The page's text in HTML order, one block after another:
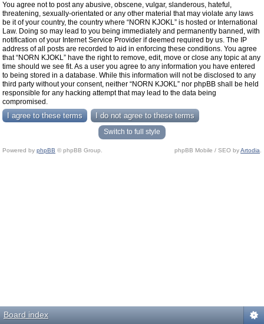
You agree not to post any abusive, obscene, vulgar, slanderous, hateful,
threatening, sexually-orientated or any other material that may violate any laws
be it of your country, the country where “NORN KJOKL” is hosted or International
Law. Doing so may lead to you being immediately and permanently banned, with
notification of your Internet Service Provider if deemed required by us. The IP
address of all posts are recorded to aid in enforcing these conditions. You agree
that “NORN KJOKL” have the right to remove, edit, move or close any topic at any
time should we see fit. As a user you agree to any information you have entered
to being stored in a database. While this information will not be disclosed to any
third party without your consent, neither “NORN KJOKL” nor phpBB shall be held
responsible for any hacking attempt that may lead to the data being
compromised.
Switch to full style
Powered by phpBB © phpBB Group. phpBB Mobile / SEO byArtodia
Board index